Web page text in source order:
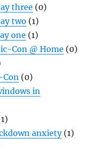
three (0)
two (1)
one (1)
Con @ Home (0)
Con (0)
in
anxiety (1)